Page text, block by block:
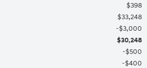
$398
$33,248
$3,000
$30,248
$500
$400